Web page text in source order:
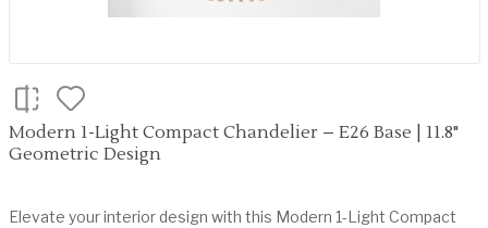
Modern 1-Light Compact Chandelier – E26 Base | 11.8"
Geometric Design
Elevate your interior design with this Modern 1-Light Compact